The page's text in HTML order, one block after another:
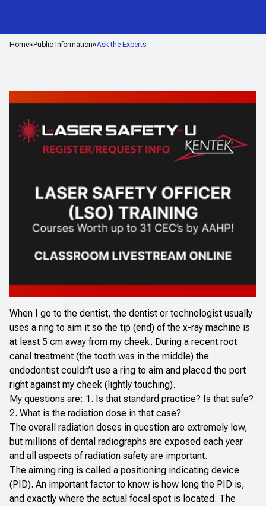
Home Public Information Ask the Experts
When I go to the dentist, the dentist or technologist usually
uses a ring to aim it so the tip (end) of the x-ray machine is
at least 5 cm away from my cheek. During a recent root
canal treatment (the tooth was in the middle) the
endodontist couldn’t use a ring to aim and placed the port
right against my cheek (lightly touching).
My questions are: 1. Is that standard practice? Is that safe?
2. What is the radiation dose in that case?
The overall radiation doses in question are extremely low,
but millions of dental radiographs are exposed each year
and all aspects of radiation safety are important.
The aiming ring is called a positioning indicating device
(PID). An important factor to know is how long the PID is,
and exactly where the actual focal spot is located. The